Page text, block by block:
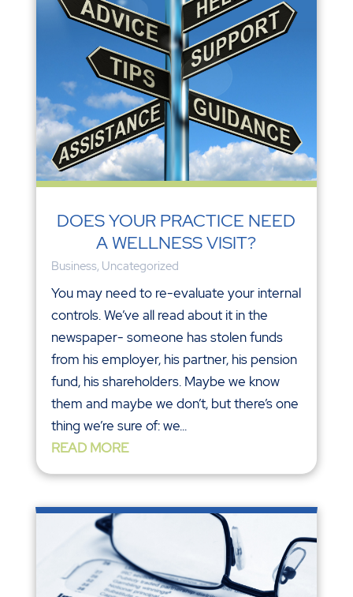
DOES YOUR PRACTICE NEED
A WELLNESS VISIT?
Business, Uncategorized
You may need to re-evaluate your internal
controls. We’ve all read about it in the
newspaper- someone has stolen funds
from his employer, his partner, his pension
fund, his shareholders. Maybe we know
them and maybe we don’t, but there’s one
thing we’re sure of: we...
READ MORE